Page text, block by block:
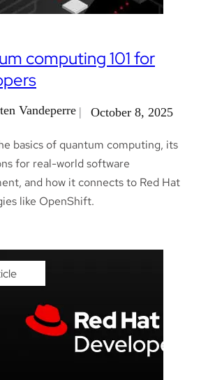
computing 101 for
Vandeperre October 8, 2025
basics of quantum computing, its
for real-world software
and how it connects to Red Hat
like OpenShift.